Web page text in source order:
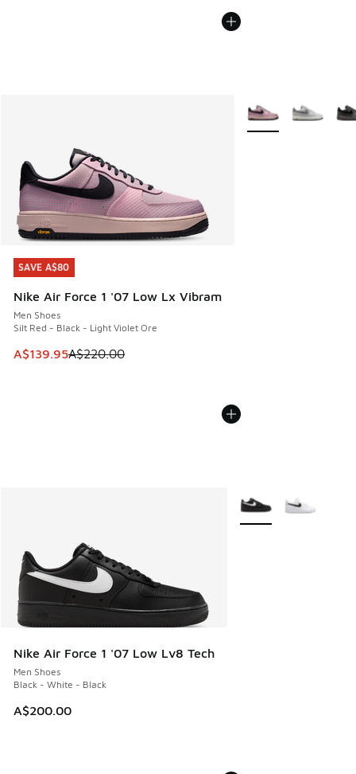
SAVE A$80
Nike Air Force 1 '07 Low Lx Vibram
Men Shoes
Silt Red - Black - Light Violet Ore
This item is on sale. Price dropped from A$220.00 to
A$139.95A$220.00
SAVE A$80
More Colors
Nike Air Force 1 '07 Low Lv8 Tech
Men Shoes
Black - White - Black
A$200.00
More Colors Available